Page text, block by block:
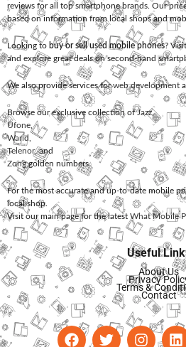
reviews for all top smartphone brands. Our
based on information from local shops and
Looking to buy or sell used mobile phones?
and explore great deals on second-hand
We also provide services forweb development
Browse our exclusive collection ofJazz,
Ufone
Warid
Telenor, and
Zonggolden numbers.
For the most accurate and up-to-date mobile
local shop.
Visit our main page for the latest What Mobile
Useful
About Us
Privacy
Terms &
Contact